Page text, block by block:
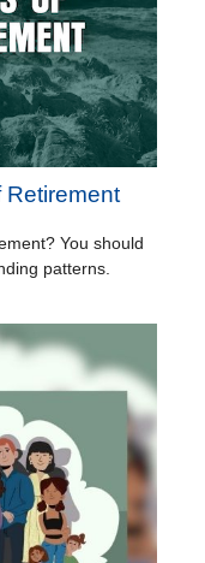
Retirement
You should
patterns.